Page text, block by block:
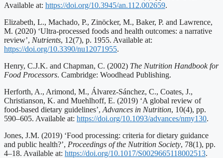
Available at: https://doi.org/10.3945/an.112.002659.
Elizabeth, L., Machado, P., Zinöcker, M., Baker, P. and Lawrence,
M. (2020) ‘Ultra-processed foods and health outcomes: a narrative
review’, Nutrients, 12(7), p. 1955. Available at:
https://doi.org/10.3390/nu12071955.
Henry, C.J.K. and Chapman, C. (2002) The Nutrition Handbook for
Food Processors. Cambridge: Woodhead Publishing.
Herforth, A., Arimond, M., Álvarez-Sánchez, C., Coates, J.,
Christianson, K. and Muehlhoff, E. (2019) ‘A global review of
food-based dietary guidelines’, Advances in Nutrition, 10(4), pp.
590–605. Available at: https://doi.org/10.1093/advances/nmy130.
Jones, J.M. (2019) ‘Food processing: criteria for dietary guidance
and public health?’, Proceedings of the Nutrition Society, 78(1), pp.
4–18. Available at: https://doi.org/10.1017/S0029665118002513.